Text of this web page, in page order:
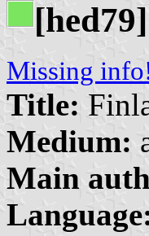
[hed79]
Missing
Title:
Medium:
Main